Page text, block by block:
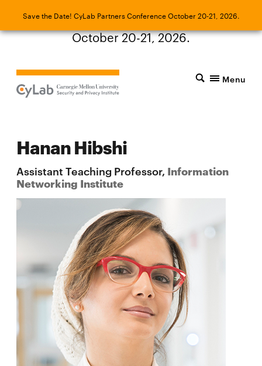
Save the Date! CyLab Partners Conference October 20-21, 2026.
Save the Date! CyLab Partners Conference
October 20-21, 2026.
Menu
Hanan Hibshi
Assistant Teaching Professor, Information
Networking Institute